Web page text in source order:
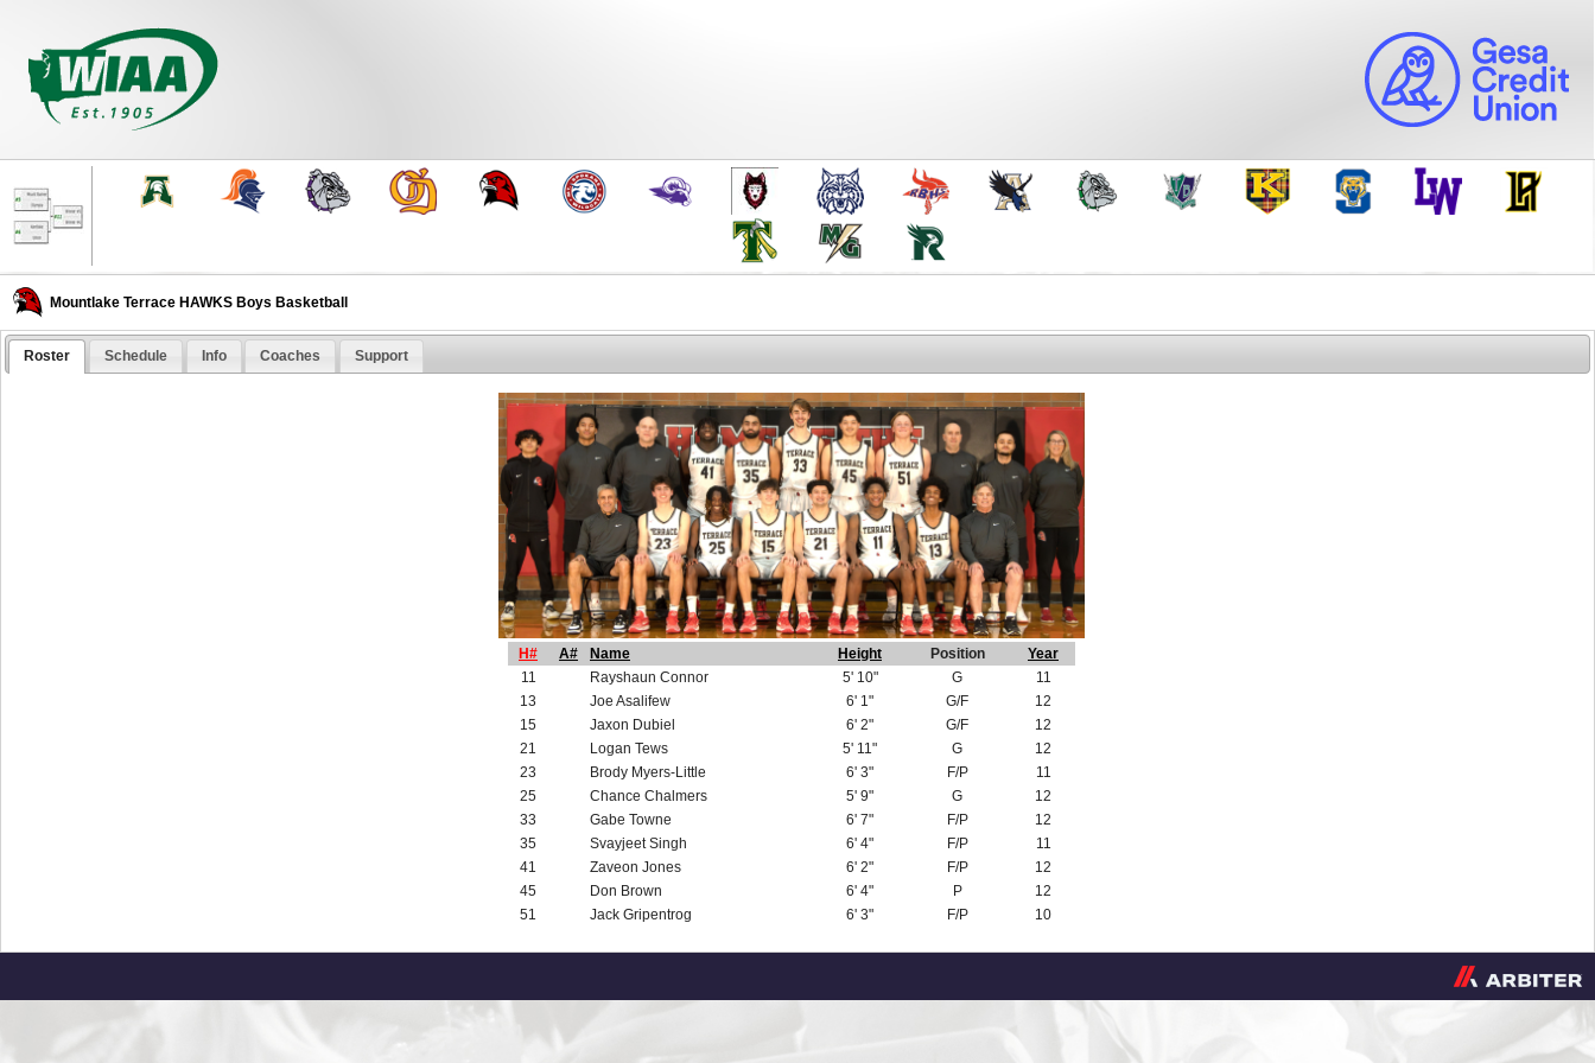
Mountlake Terrace HAWKS Boys Basketball
Roster Schedule Info Coaches Support
H# A# Name Height Position
Year
11
Rayshaun Connor 5' 10" G
11
13
Joe Asalifew 6' 1" G/F
12
15
Jaxon Dubiel 6' 2" G/F
12
21
Logan Tews 5' 11" G
12
23
Brody Myers-Little 6' 3" F/P
11
25
Chance Chalmers 5' 9" G
12
33
Gabe Towne 6' 7" F/P
12
35
Svayjeet Singh 6' 4" F/P
11
41
Zaveon Jones 6' 2" F/P
12
45
Don Brown 6' 4" P
12
51
Jack Gripentrog 6' 3" F/P 10